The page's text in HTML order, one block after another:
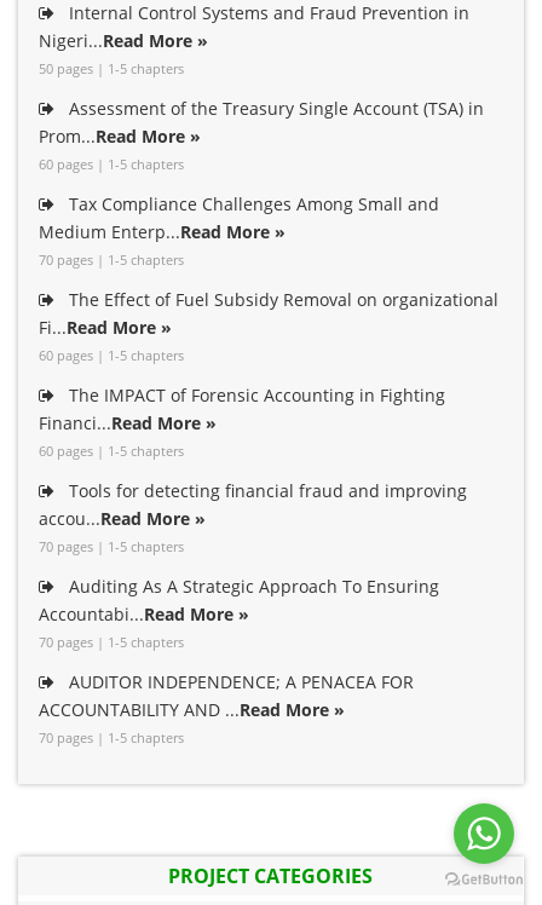
Internal Control Systems and Fraud Prevention in
Nigeri...Read More »
50 pages | 1-5 chapters
Assessment of the Treasury Single Account (TSA) in
Prom...Read More »
60 pages | 1-5 chapters
Tax Compliance Challenges Among Small and
Medium Enterp...Read More »
70 pages | 1-5 chapters
The Effect of Fuel Subsidy Removal on organizational
Fi...Read More »
60 pages | 1-5 chapters
The IMPACT of Forensic Accounting in Fighting
Financi...Read More »
60 pages | 1-5 chapters
Tools for detecting financial fraud and improving
accou...Read More »
70 pages | 1-5 chapters
Auditing As A Strategic Approach To Ensuring
Accountabi...Read More »
70 pages | 1-5 chapters
AUDITOR INDEPENDENCE; A PENACEA FOR
ACCOUNTABILITY AND ...Read More »
70 pages | 1-5 chapters
PROJECT CATEGORIES